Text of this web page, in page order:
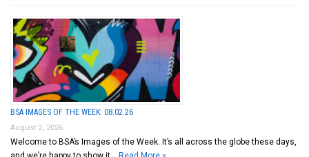
BSA IMAGES OF THE WEEK: 08.02.26
August 2, 2026
Welcome to BSA’s Images of the Week. It’s all across the globe these days,